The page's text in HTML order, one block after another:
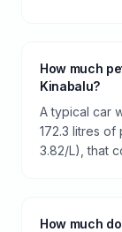
How much
Kinabalu?
A typical car
172.3 litres of
3.82/L), that
How much